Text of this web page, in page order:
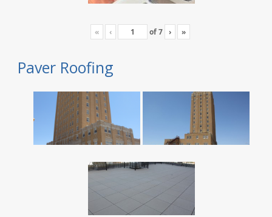
« ‹ of7 › »
Paver Roofing